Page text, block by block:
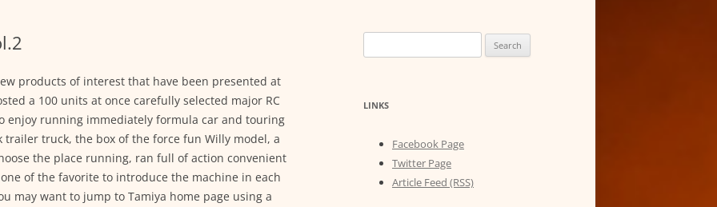
products of interest that have been presented at
a 100 units at once carefully selected major RC
enjoy running immediately formula car and touring
truck, the box of the force fun Willy model, a
the place running, ran full of action convenient
of the favorite to introduce the machine in each
may want to jump to Tamiya home page using a
for:
LINKS
Facebook Page
Twitter Page
Article Feed (RSS)